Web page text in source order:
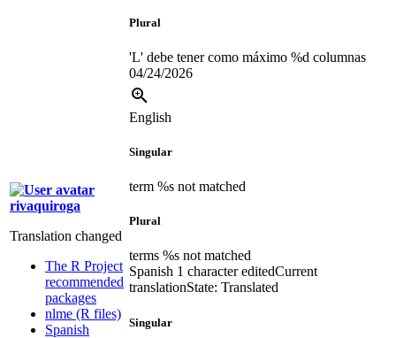
Plural
'L' debe tener como máximo %d columnas
04/24/2026
rivaquiroga
Translation changed
The R Project
recommended
packages
nlme (R files)
Spanish
English
Singular
term %s not matched
Plural
terms %s not matched
Spanish 1 character editedCurrent
translationState: Translated
Singular